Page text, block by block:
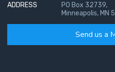
ADDRESS
PO Box 32739,
Minneapolis,
Send us a